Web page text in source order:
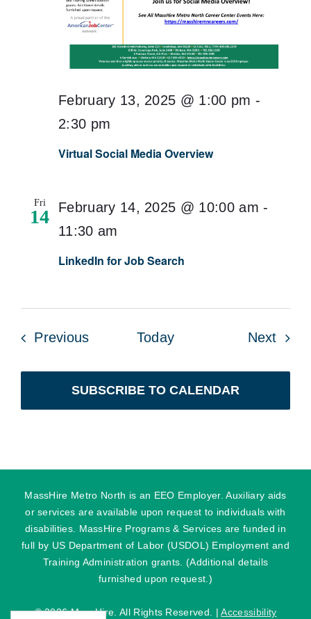
Virtual Social Media Overview
February 13, 2025 @ 1:00 pm -
2:30 pm
Fri
14
LinkedIn for Job Search
February 14, 2025 @ 10:00 am -
11:30 am
PreviousEvents Today Next
SUBSCRIBE TO CALENDAR
MassHire Metro North is an EEO Employer. Auxiliary aids
or services are available upon request to individuals with
disabilities. MassHire Programs & Services are funded in
full by US Department of Labor (USDOL) Employment and
Training Administration grants. (Additional details
furnished upon request.)
©2026 MassHire. All Rights Reserved. |Accessibility